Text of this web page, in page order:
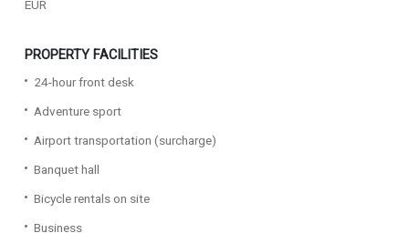
EUR
PROPERTY FACILITIES
24-hour front desk
Adventure sport
Airport transportation (surcharge)
Banquet hall
Bicycle rentals on site
Business